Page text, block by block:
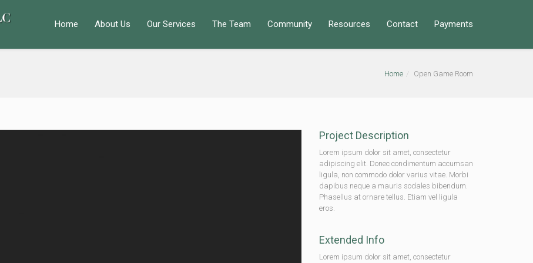
Home About Us Our Services The Team Community Resources Contact Payments
Home Open Game Room
Project Description
Lorem ipsum dolor sit amet, consectetur
adipiscing elit. Donec condimentum accumsan
ligula, non commodo dolor varius vitae. Morbi
dapibus neque a mauris sodales bibendum.
Phasellus at ornare tellus. Etiam vel ligula
eros.
Extended Info
Lorem ipsum dolor sit amet, consectetur